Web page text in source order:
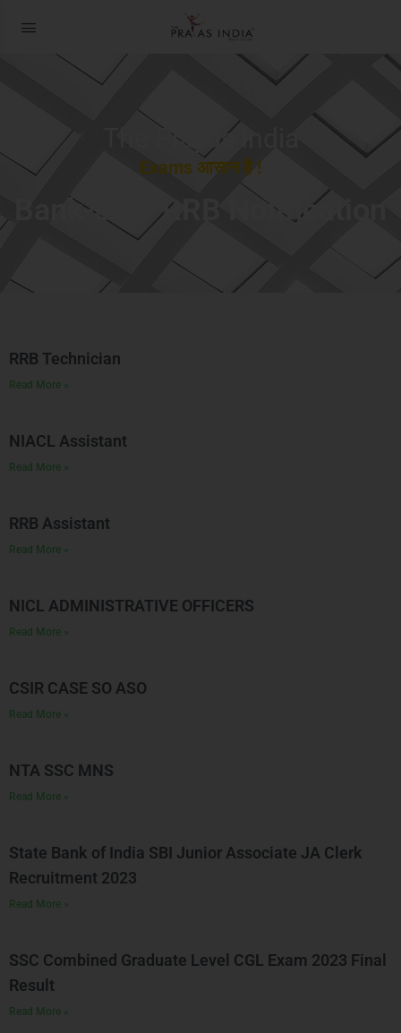
The Prayas India
Exams आसान है !
Bank-SSC-RRB Notification
RRB Technician
Read More »
NIACL Assistant
Read More »
RRB Assistant
Read More »
NICL ADMINISTRATIVE OFFICERS
Read More »
CSIR CASE SO ASO
Read More »
NTA SSC MNS
Read More »
State Bank of India SBI Junior Associate JA Clerk
Recruitment 2023
Read More »
SSC Combined Graduate Level CGL Exam 2023 Final
Result
Read More »